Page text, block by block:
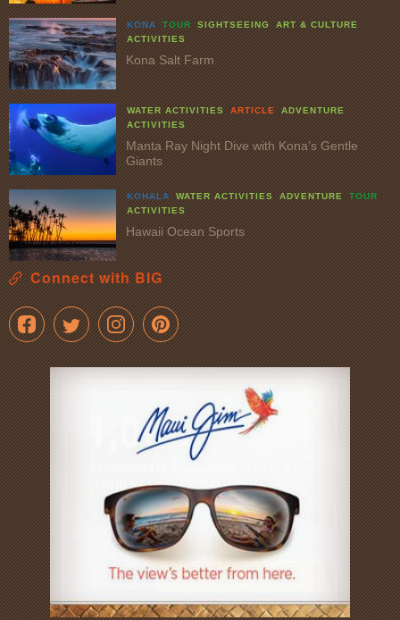
KONA TOUR SIGHTSEEING
ART & CULTURE
ACTIVITIES
Kona Salt Farm
WATER ACTIVITIES ARTICLE
ADVENTURE
ACTIVITIES
Manta Ray Night Dive with Kona’s Gentle
Giants
KOHALA WATER ACTIVITIES ADVENTURE
TOUR
ACTIVITIES
Hawaii Ocean Sports
Connect with BIG